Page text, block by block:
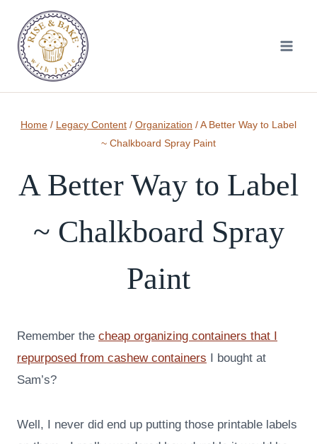
content
Home / Legacy Content / Organization /A Better Way to Label
~ Chalkboard Spray Paint
A Better Way to Label
~ Chalkboard Spray
Paint
Remember the cheap organizing containers that I
repurposed from cashew containers I bought at
Sam’s?
Well, I never did end up putting those printable labels